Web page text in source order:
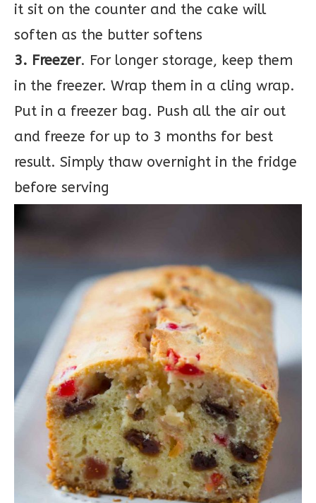
it sit on the counter and the cake will
soften as the butter softens
3. Freezer. For longer storage, keep them
in the freezer. Wrap them in a cling wrap.
Put in a freezer bag. Push all the air out
and freeze for up to 3 months for best
result. Simply thaw overnight in the fridge
before serving